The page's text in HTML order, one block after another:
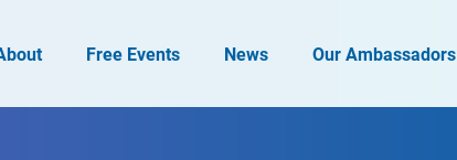
Free Events News Our Ambassadors